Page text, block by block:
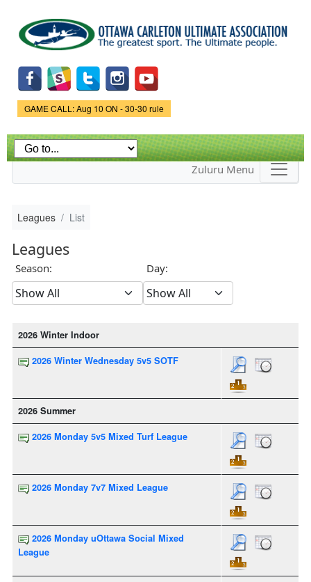
main
content
Game Status.
GAME CALL: Aug 10 ON - 30-30 rule
Zuluru Menu
Leagues List
Leagues
Season: Day:
2026 Winter Indoor
2026 Winter Wednesday 5v5 SOTF
2026 Summer
2026 Monday 5v5 Mixed Turf League
2026 Monday 7v7 Mixed League
2026 Monday uOttawa Social Mixed
League